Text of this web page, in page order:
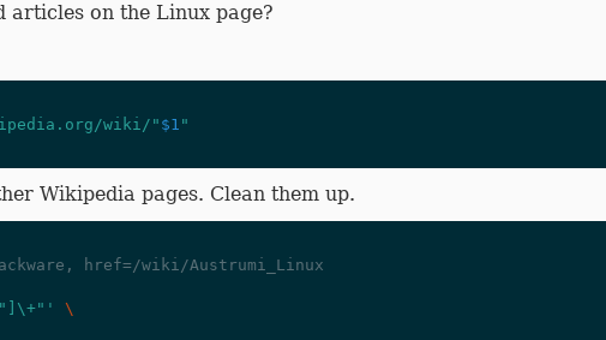
articles on the Linux page?
wiki/"$1 "
Wikipedia pages. Clean them up.
href=/wiki/Austrumi_Linux
\